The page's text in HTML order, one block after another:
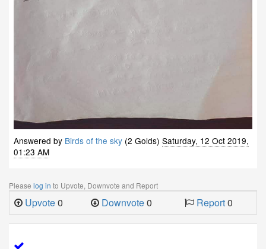
Answered by Birds of the sky (2 Golds) Saturday, 12 Oct 2019,
01:23 AM
Please log in to Upvote, Downvote and Report
Upvote0 Downvote0 Report0